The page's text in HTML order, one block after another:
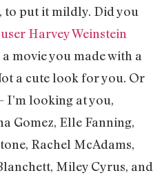
to put it mildly. Did you
Harvey Weinstein
movie you made with a
a cute look for you. Or
looking at you,
Gomez, Elle Fanning,
Rachel McAdams,
Miley Cyrus, and